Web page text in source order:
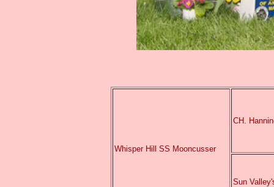
Whisper Hill SS Mooncusser
CH.
Sun